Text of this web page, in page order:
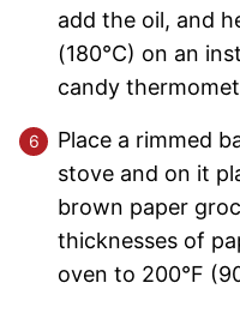
add the oil, and
(180°C) on an
candy
Place a rimmed
stove and on it
brown paper
thicknesses of
oven to 200°F